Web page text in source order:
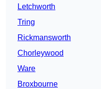
Letchworth
Tring
Rickmansworth
Chorleywood
Ware
Broxbourne